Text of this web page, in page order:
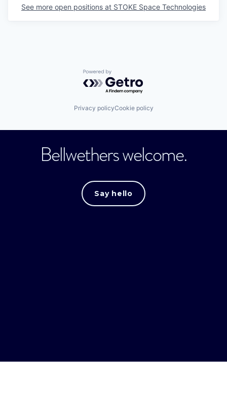
See more open positions at STOKE Space Technologies
Powered by Getro.com
Privacy policyCookie policy
Bellwethers welcome.
Say hello